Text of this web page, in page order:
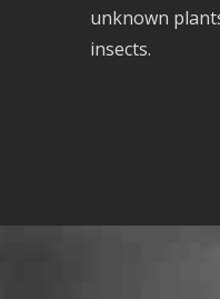
unknown
insects.